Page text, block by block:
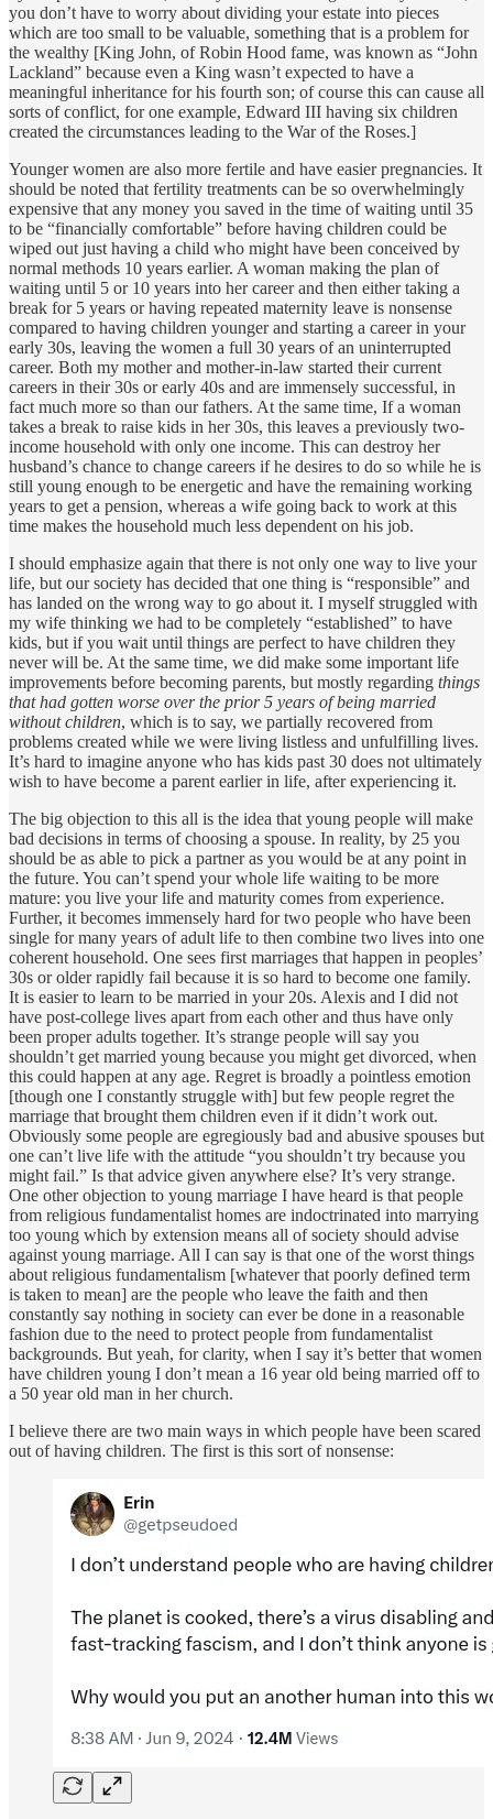
you don’t have to worry about dividing your estate into pieces
which are too small to be valuable, something that is a problem for
the wealthy [King John, of Robin Hood fame, was known as “John
Lackland” because even a King wasn’t expected to have a
meaningful inheritance for his fourth son; of course this can cause all
sorts of conflict, for one example, Edward III having six children
created the circumstances leading to the War of the Roses.]
Younger women are also more fertile and have easier pregnancies. It
should be noted that fertility treatments can be so overwhelmingly
expensive that any money you saved in the time of waiting until 35
to be “financially comfortable” before having children could be
wiped out just having a child who might have been conceived by
normal methods 10 years earlier. A woman making the plan of
waiting until 5 or 10 years into her career and then either taking a
break for 5 years or having repeated maternity leave is nonsense
compared to having children younger and starting a career in your
early 30s, leaving the women a full 30 years of an uninterrupted
career. Both my mother and mother-in-law started their current
careers in their 30s or early 40s and are immensely successful, in
fact much more so than our fathers. At the same time, If a woman
takes a break to raise kids in her 30s, this leaves a previously two-
income household with only one income. This can destroy her
husband’s chance to change careers if he desires to do so while he is
still young enough to be energetic and have the remaining working
years to get a pension, whereas a wife going back to work at this
time makes the household much less dependent on his job.
I should emphasize again that there is not only one way to live your
life, but our society has decided that one thing is “responsible” and
has landed on the wrong way to go about it. I myself struggled with
my wife thinking we had to be completely “established” to have
kids, but if you wait until things are perfect to have children they
never will be. At the same time, we did make some important life
improvements before becoming parents, but mostly regarding things
that had gotten worse over the prior 5 years of being married
without children, which is to say, we partially recovered from
problems created while we were living listless and unfulfilling lives.
It’s hard to imagine anyone who has kids past 30 does not ultimately
wish to have become a parent earlier in life, after experiencing it.
The big objection to this all is the idea that young people will make
bad decisions in terms of choosing a spouse. In reality, by 25 you
should be as able to pick a partner as you would be at any point in
the future. You can’t spend your whole life waiting to be more
mature: you live your life and maturity comes from experience.
Further, it becomes immensely hard for two people who have been
single for many years of adult life to then combine two lives into one
coherent household. One sees first marriages that happen in peoples’
30s or older rapidly fail because it is so hard to become one family.
It is easier to learn to be married in your 20s. Alexis and I did not
have post-college lives apart from each other and thus have only
been proper adults together. It’s strange people will say you
shouldn’t get married young because you might get divorced, when
this could happen at any age. Regret is broadly a pointless emotion
[though one I constantly struggle with] but few people regret the
marriage that brought them children even if it didn’t work out.
Obviously some people are egregiously bad and abusive spouses but
one can’t live life with the attitude “you shouldn’t try because you
might fail.” Is that advice given anywhere else? It’s very strange.
One other objection to young marriage I have heard is that people
from religious fundamentalist homes are indoctrinated into marrying
too young which by extension means all of society should advise
against young marriage. All I can say is that one of the worst things
about religious fundamentalism [whatever that poorly defined term
is taken to mean] are the people who leave the faith and then
constantly say nothing in society can ever be done in a reasonable
fashion due to the need to protect people from fundamentalist
backgrounds. But yeah, for clarity, when I say it’s better that women
have children young I don’t mean a 16 year old being married off to
a 50 year old man in her church.
I believe there are two main ways in which people have been scared
out of having children. The first is this sort of nonsense: